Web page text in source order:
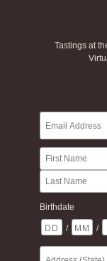
Tastings at
Birthdate
/ /